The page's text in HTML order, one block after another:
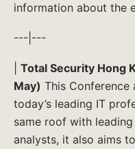
information about the
---|---
Total Security Hong
May) This Conference
today’s leading IT
same roof with
analysts, it also aims